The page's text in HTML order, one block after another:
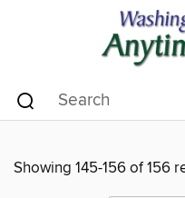
Showing 145-156 of 156